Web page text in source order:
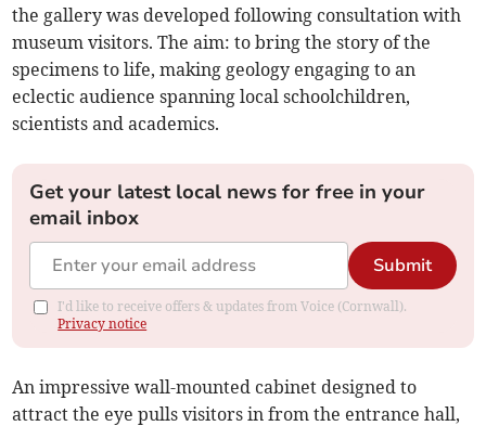
the gallery was developed following consultation with
museum visitors. The aim: to bring the story of the
specimens to life, making geology engaging to an
eclectic audience spanning local schoolchildren,
scientists and academics.
Get your latest local news for free in your
email inbox
Submit
I'd like to receive offers & updates from Voice (Cornwall).
Privacy notice
An impressive wall-mounted cabinet designed to
attract the eye pulls visitors in from the entrance hall,